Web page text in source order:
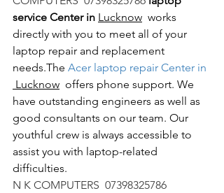
service Center in Lucknow works
directly with you to meet all of your
laptop repair and replacement
needs.The Acer laptop repair Center in
Lucknow offers phone support. We
have outstanding engineers as well as
good consultants on our team. Our
youthful crew is always accessible to
assist you with laptop-related
difficulties.
N K COMPUTERS  07398325786